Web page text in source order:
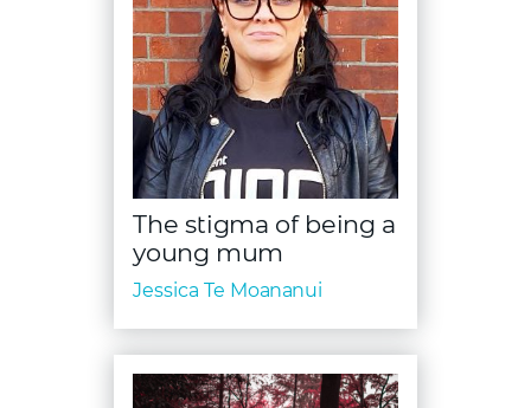
The stigma of being a
young mum
Jessica Te Moananui